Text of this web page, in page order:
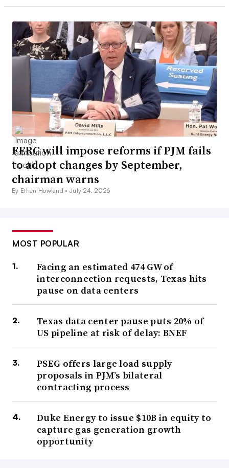
FERC will impose reforms if PJM fails
to adopt changes by September,
chairman warns
By Ethan Howland •July 24, 2026
MOST POPULAR
Facing an estimated 474 GW of
interconnection requests, Texas hits
pause on data centers
Texas data center pause puts 20% of
US pipeline at risk of delay: BNEF
PSEG offers large load supply
proposals in PJM’s bilateral
contracting process
Duke Energy to issue $10B in equity to
capture gas generation growth
opportunity